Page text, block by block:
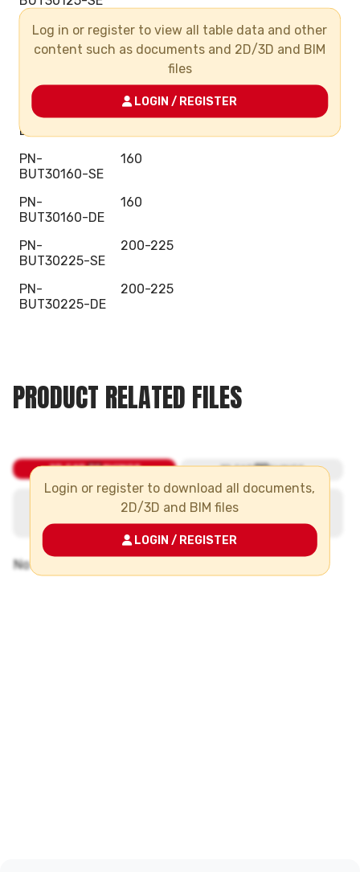
PN-
BUT30125-DE
125
BUT30140-SE
PN-
BUT30140-DE
140
PN-
BUT30160-SE
160
PN-
BUT30160-DE
160
PN-
BUT30225-SE
200-225
PN-
BUT30225-DE
200-225
Log in or register to view all table data and other
content such as documents and 2D/3D and BIM
files
LOGIN / REGISTER
PRODUCT RELATED FILES
Login or register to download all documents,
2D/3D and BIM files
LOGIN / REGISTER